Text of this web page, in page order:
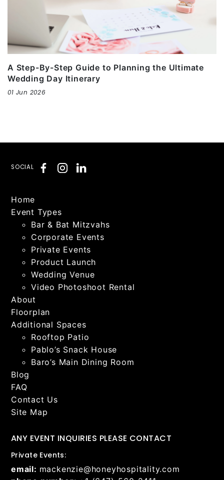
A Step-By-Step Guide to Planning the Ultimate
Wedding Day Itinerary
01 Jun 2026
SOCIAL
Home
Event Types
Bar & Bat Mitzvahs
Corporate Events
Private Events
Product Launch
Wedding Venue
Video Photoshoot Rental
About
Floorplan
Additional Spaces
Rooftop Patio
Pablo’s Snack House
Baro’s Main Dining Room
Blog
FAQ
Contact Us
Site Map
ANY EVENT INQUIRIES PLEASE CONTACT
Private Events:
email: mackenzie@honeyhospitality.com